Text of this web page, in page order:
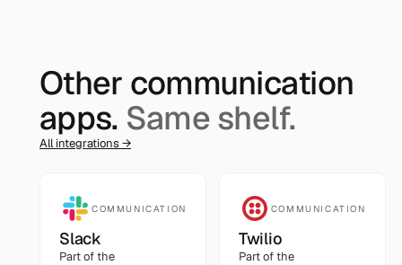
Other communication
apps. Same shelf.
All integrations →
COMMUNICATION
Slack
Part of the
COMMUNICATION
Twilio
Part of the